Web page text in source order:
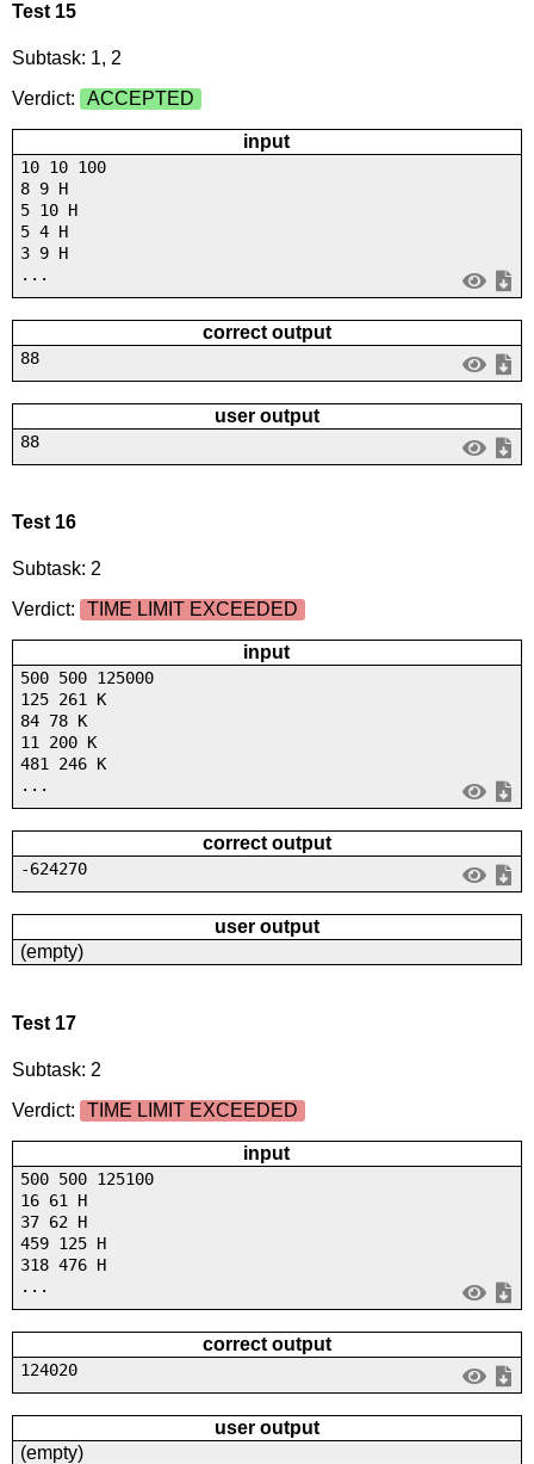
Test 15
Subtask: 1, 2
Verdict:
ACCEPTED
input
10 10 100
8 9 H
5 10 H
5 4 H
3 9 H
...
correct output
88
user output
88
Test 16
Subtask: 2
Verdict:
TIME LIMIT EXCEEDED
input
500 500 125000
125 261 K
84 78 K
11 200 K
481 246 K
...
correct output
-624270
user output
(empty)
Test 17
Subtask: 2
Verdict:
TIME LIMIT EXCEEDED
input
500 500 125100
16 61 H
37 62 H
459 125 H
318 476 H
...
correct output
124020
user output
(empty)